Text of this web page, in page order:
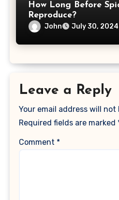
How Long Before
Reproduce?
John July 30, 2024
Leave a Reply
Your email address will not
Required fields are marked
Comment *